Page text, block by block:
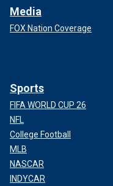
Media
FOX Nation Coverage
Sports
FIFA WORLD CUP 26
NFL
College Football
MLB
NASCAR
INDYCAR